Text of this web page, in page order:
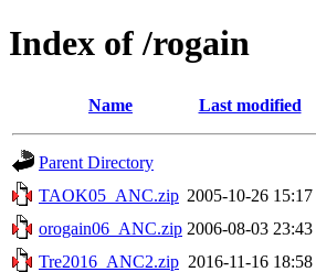
Index of /rogain
Name Last modified
Parent Directory
TAOK05_ANC.zip 2005-10-26 15:17
orogain06_ANC.zip 2006-08-03 23:43
Tre2016_ANC2.zip 2016-11-16 18:58